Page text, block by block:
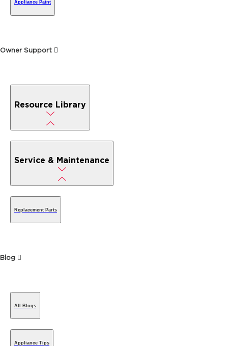
Appliance Paint
Owner Support
Resource Library
Service & Maintenance
Replacement Parts
Blog
All Blogs
Appliance Tips